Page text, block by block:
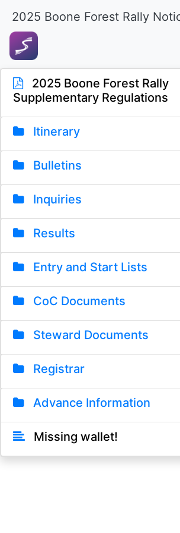
2025 Boone Forest Rally
2025 Boone Forest Rally
Supplementary Regulations
Itinerary
Bulletins
Inquiries
Results
Entry and Start Lists
CoC Documents
Steward Documents
Registrar
Advance Information
Missing wallet!